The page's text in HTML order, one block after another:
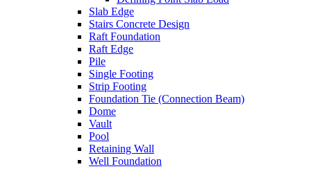
Slab Edge
Stairs Concrete Design
Raft Foundation
Raft Edge
Pile
Single Footing
Strip Footing
Foundation Tie (Connection Beam)
Dome
Vault
Pool
Retaining Wall
Well Foundation